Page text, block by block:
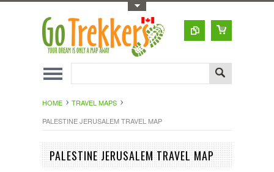
HOME
TRAVEL MAPS
PALESTINE JERUSALEM TRAVEL MAP
PALESTINE JERUSALEM TRAVEL MAP